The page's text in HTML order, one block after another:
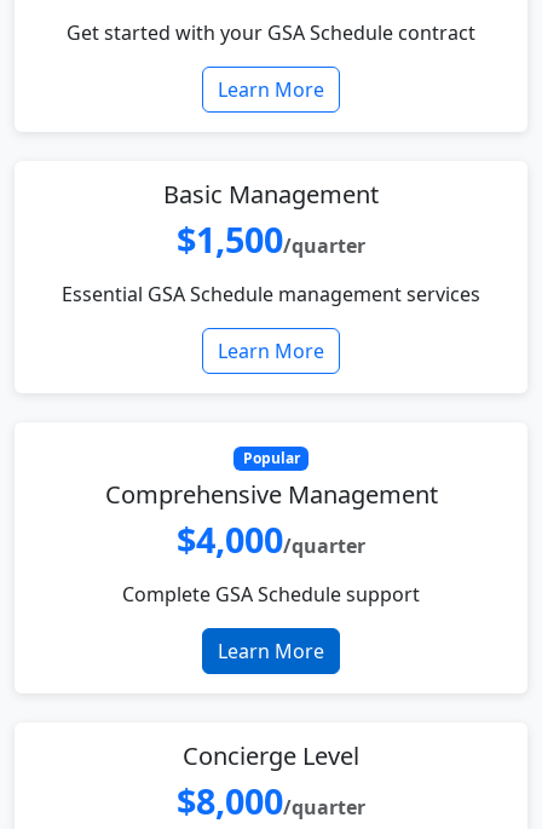
Get started with your GSA Schedule contract
Learn More
Basic Management
$1,500/quarter
Essential GSA Schedule management services
Learn More
Popular
Comprehensive Management
$4,000/quarter
Complete GSA Schedule support
Learn More
Concierge Level
$8,000/quarter